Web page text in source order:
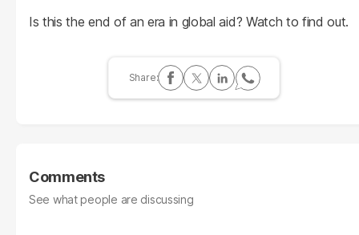
Is this the end of an era in global aid? Watch to find out.
Comments
See what people are discussing